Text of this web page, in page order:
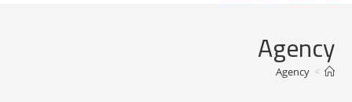
Agency
>
Agency